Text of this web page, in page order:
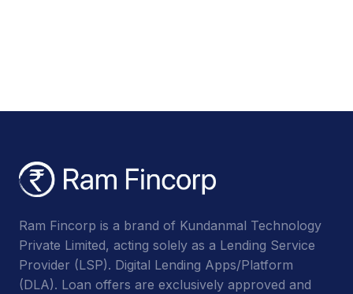
Ram Fincorp is a brand of Kundanmal Technology
Private Limited, acting solely as a Lending Service
Provider (LSP). Digital Lending Apps/Platform
(DLA). Loan offers are exclusively approved and